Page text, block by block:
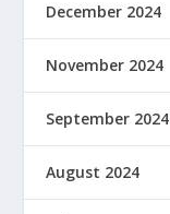
December 2024
November 2024
September 2024
August 2024